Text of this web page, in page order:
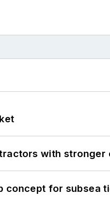
with stronger
for subsea